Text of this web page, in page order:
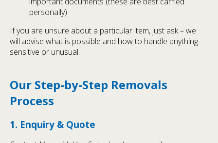
personally)
If you are unsure about a particular item, just ask – we
will advise what is possible and how to handle anything
sensitive or unusual.
Our Step-by-Step Removals
Process
1. Enquiry & Quote